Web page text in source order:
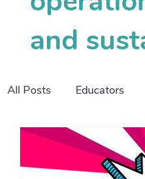
and
All Posts Educators
working mothers